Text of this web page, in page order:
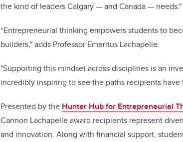
the kind of leaders Calgary — and Canada — needs."
“Entrepreneurial thinking empowers students to
builders," adds Professor Emeritus Lachapelle.
"Supporting this mindset across disciplines is an
incredibly inspiring to see the paths recipients
Presented by the Hunter Hub for Entrepreneurial
Cannon Lachapelle award recipients represent
and innovation. Along with financial support,